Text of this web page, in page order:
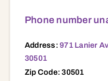
Phone number
Address:971 Lanier
30501
Zip Code: 30501